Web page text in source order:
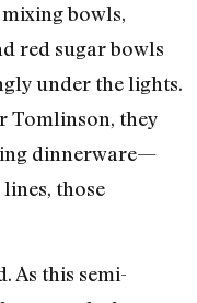
bowls,
red sugar bowls
under the lights.
Tomlinson, they
dinnerware—
those
As this semi-